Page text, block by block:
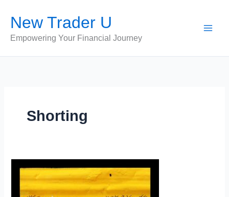
content
New Trader U
Empowering Your Financial Journey
Shorting